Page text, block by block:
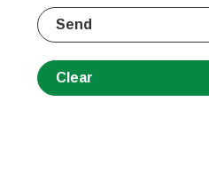
Send
Clear